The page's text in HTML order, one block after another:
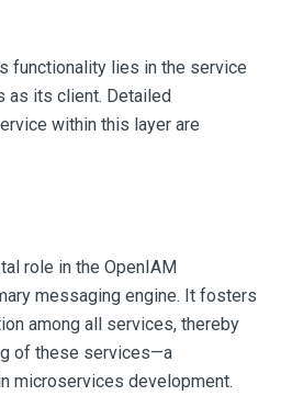
functionality lies in the service
as its client. Detailed
within this layer are
role in the OpenIAM
messaging engine. It fosters
among all services, thereby
of these services—a
microservices development.